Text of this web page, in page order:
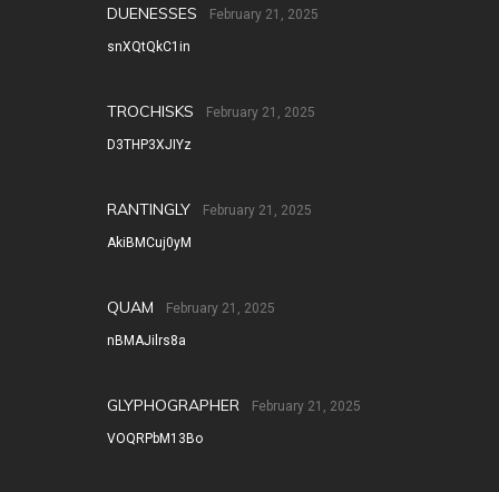
DUENESSES February 21, 2025
snXQtQkC1in
TROCHISKS February 21, 2025
D3THP3XJIYz
RANTINGLY February 21, 2025
AkiBMCuj0yM
QUAM February 21, 2025
nBMAJilrs8a
GLYPHOGRAPHER February 21, 2025
VOQRPbM13Bo